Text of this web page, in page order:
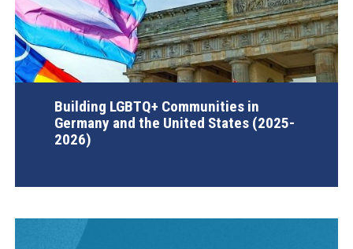
Building LGBTQ+ Communities in
Germany and the United States (2025-
2026)